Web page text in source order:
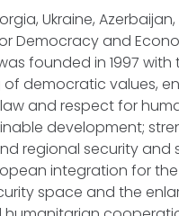
Ukraine,
Democracy and
founded in 1997 with
of democratic values,
and respect for
development;
regional security and
integration for
space and the